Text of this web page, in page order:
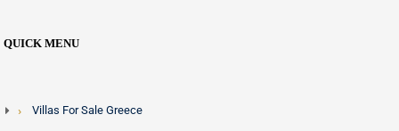
QUICK MENU
Villas For Sale Greece